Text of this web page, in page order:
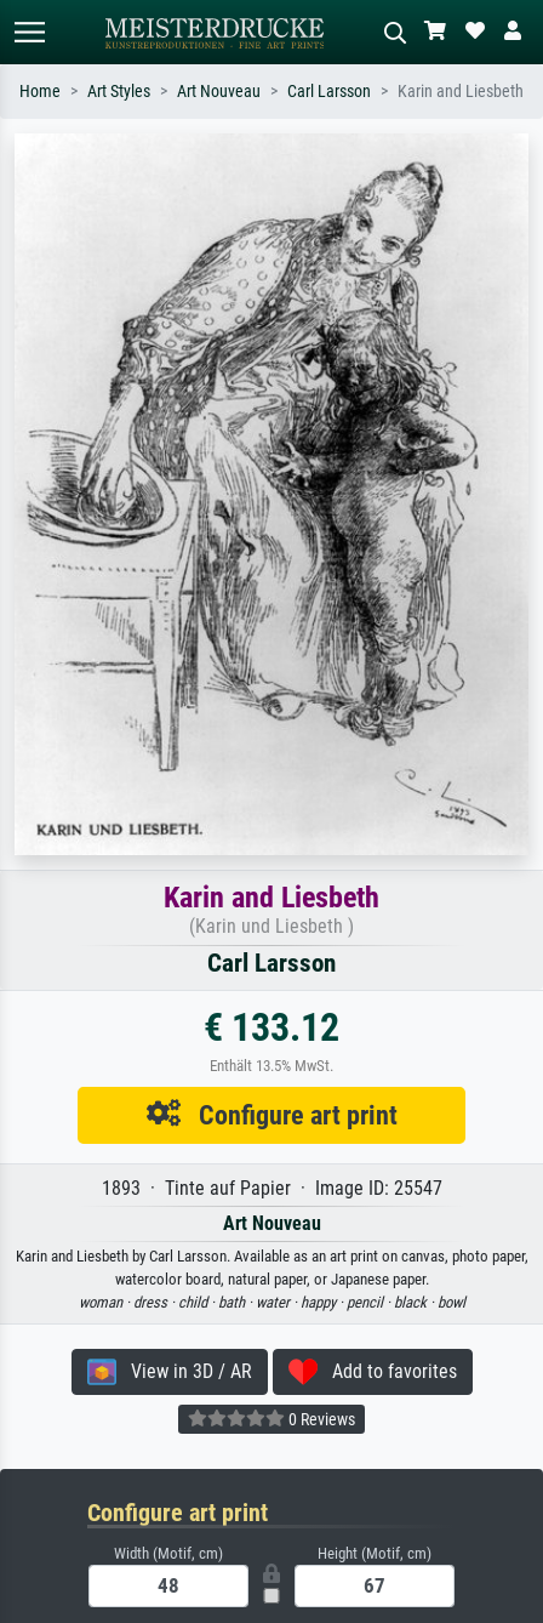
Impressionism, Hokusai wave, nude.
Describe the scene – e.g. green
meadow, abstract with lots of red, dark
oil painting, standing nude next to a
tree.
Home Art Styles Art Nouveau Carl Larsson Karin and Liesbeth
Karin and Liesbeth
(Karin und Liesbeth )
Carl Larsson
€ 133.12
Enthält 13.5% MwSt.
Configure art print
1893 · Tinte auf Papier · Image ID: 25547
Art Nouveau
Karin and Liesbeth by Carl Larsson. Available as an art print on canvas, photo paper,
watercolor board, natural paper, or Japanese paper.
woman · dress · child · bath · water · happy · pencil · black · bowl
View in 3D / AR Add to favorites
0 Reviews
Configure art print
Width (Motif, cm) Height (Motif, cm)